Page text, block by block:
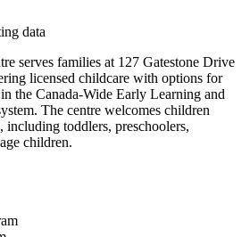
data
serves families at 127 Gatestone Drive
licensed childcare with options for
the Canada-Wide Early Learning and
The centre welcomes children
including toddlers, preschoolers,
children.